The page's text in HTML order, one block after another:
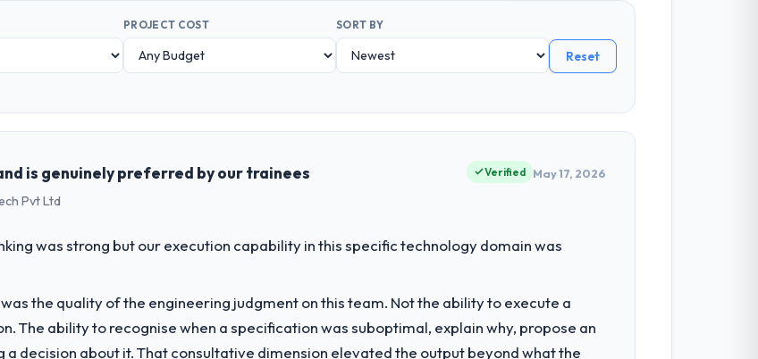
PROJECT COST SORT BY
Reset
is genuinely preferred by our trainees
Pvt Ltd
Verified May 17, 2026
was strong but our execution capability in this specific technology domain was
the quality of the engineering judgment on this team. Not the ability to execute a
The ability to recognise when a specification was suboptimal, explain why, propose an
decision about it. That consultative dimension elevated the output beyond what the